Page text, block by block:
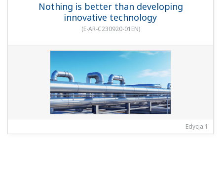
Nothing is better than developing
innovative technology
(E-AR-C230920-01EN)
Edycja 1